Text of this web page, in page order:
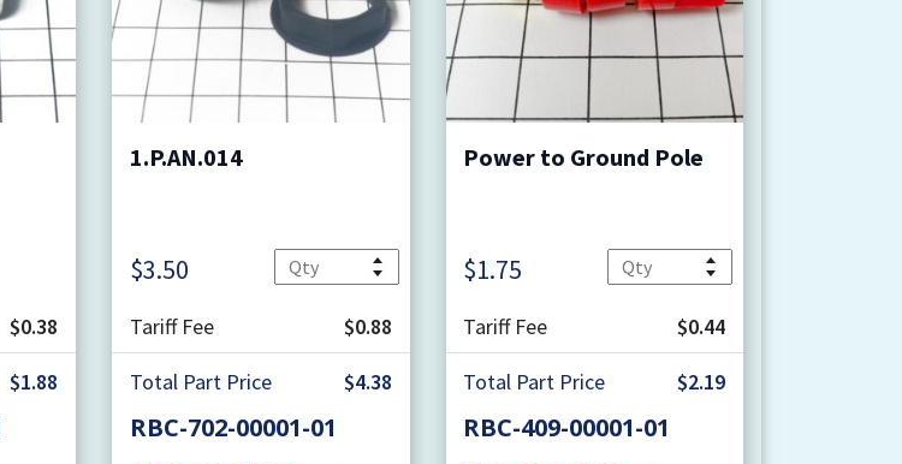
$0.38
$1.88
1.P.AN.014
$3.50 Quantity
Tariff Fee
$0.88
Total Part Price
$4.38
RBC-702-00001-01
Power to Ground Pole
$1.75
Tariff Fee
$0.44
Total Part Price
$2.19
RBC-409-00001-01